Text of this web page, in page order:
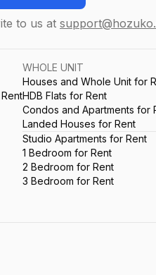
to us at
WHOLE UNIT
Houses and Whole Unit for
HDB Flats for Rent
Condos and Apartments for
Landed Houses for Rent
Studio Apartments for Rent
1 Bedroom for Rent
2 Bedroom for Rent
3 Bedroom for Rent